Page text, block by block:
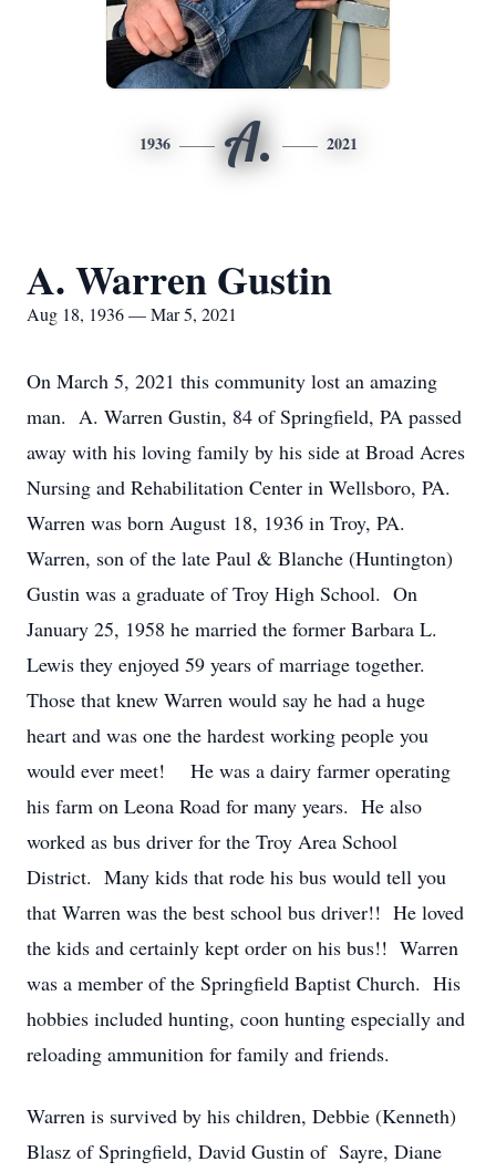
1936 A. 2021
A. Warren Gustin
Aug 18, 1936 — Mar 5, 2021
On March 5, 2021 this community lost an amazing
man. A. Warren Gustin, 84 of Springfield, PA passed
away with his loving family by his side at Broad Acres
Nursing and Rehabilitation Center in Wellsboro, PA.
Warren was born August 18, 1936 in Troy, PA.
Warren, son of the late Paul & Blanche (Huntington)
Gustin was a graduate of Troy High School. On
January 25, 1958 he married the former Barbara L.
Lewis they enjoyed 59 years of marriage together.
Those that knew Warren would say he had a huge
heart and was one the hardest working people you
would ever meet! He was a dairy farmer operating
his farm on Leona Road for many years. He also
worked as bus driver for the Troy Area School
District. Many kids that rode his bus would tell you
that Warren was the best school bus driver!! He loved
the kids and certainly kept order on his bus!! Warren
was a member of the Springfield Baptist Church. His
hobbies included hunting, coon hunting especially and
reloading ammunition for family and friends.
Warren is survived by his children, Debbie (Kenneth)
Blasz of Springfield, David Gustin of Sayre, Diane